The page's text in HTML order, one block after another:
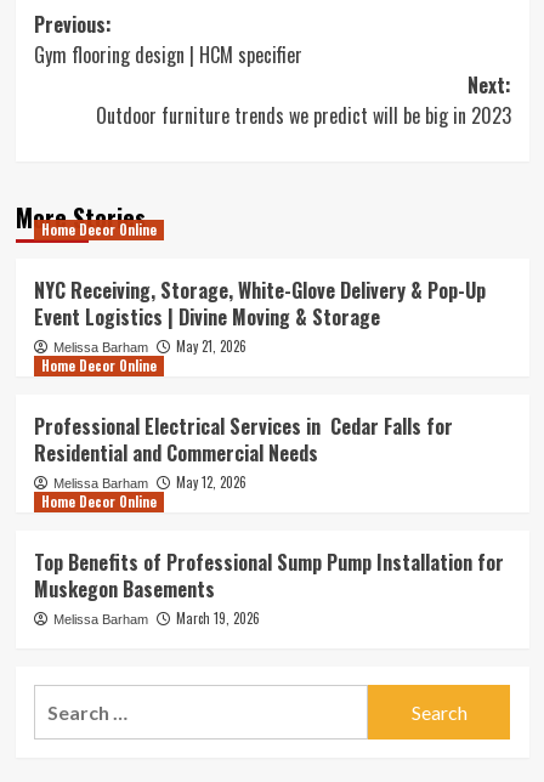
Post
navigation
Previous:
Gym flooring design | HCM specifier
Next:
Outdoor furniture trends we predict will be big in 2023
More Stories
Home Decor Online
NYC Receiving, Storage, White-Glove Delivery & Pop-Up
Event Logistics | Divine Moving & Storage
Melissa Barham
May 21, 2026
Home Decor Online
Professional Electrical Services in Cedar Falls for
Residential and Commercial Needs
Melissa Barham
May 12, 2026
Home Decor Online
Top Benefits of Professional Sump Pump Installation for
Muskegon Basements
Melissa Barham March 19, 2026